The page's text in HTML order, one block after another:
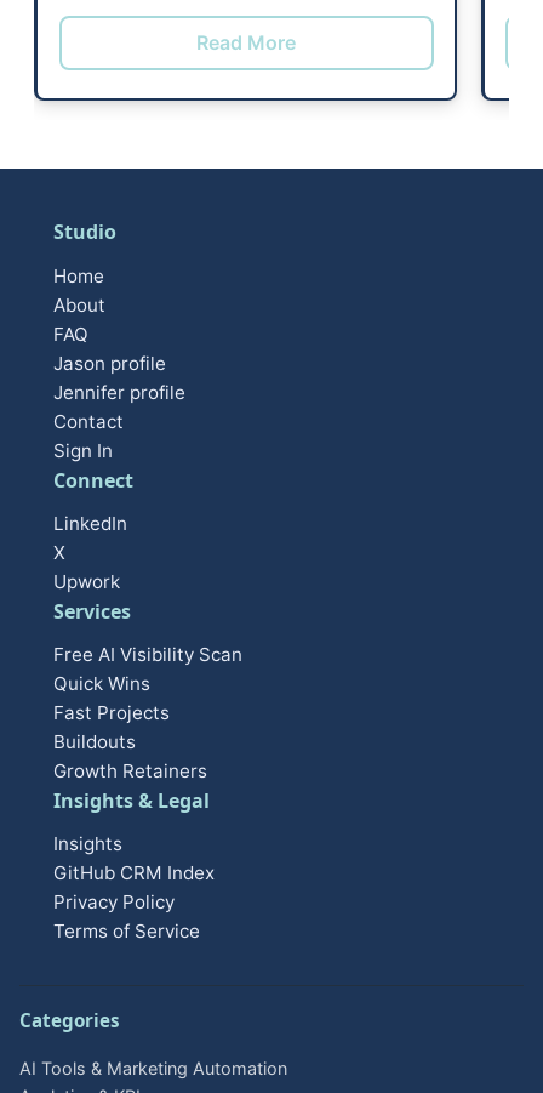
Read More
Studio
Home
About
FAQ
Jason profile
Jennifer profile
Contact
Sign In
Connect
LinkedIn
X
Upwork
Services
Free AI Visibility Scan
Quick Wins
Fast Projects
Buildouts
Growth Retainers
Insights & Legal
Insights
GitHub CRM Index
Privacy Policy
Terms of Service
Categories
AI Tools & Marketing Automation